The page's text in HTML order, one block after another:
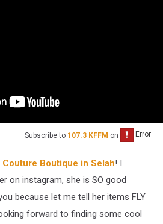
Subscribe to 107.3 KFFM on
Couture Boutique in Selah! I
on instagram, she is SO good
because let me tell her items FLY
forward to finding some cool